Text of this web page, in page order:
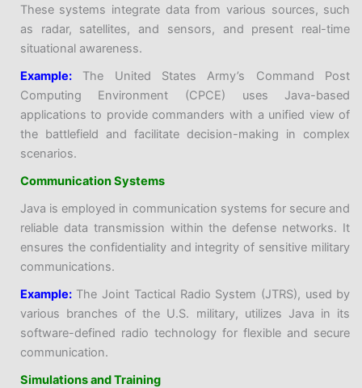
These systems integrate data from various sources, such
as radar, satellites, and sensors, and present real-time
situational awareness.
Example:The United States Army’s Command Post
Computing Environment (CPCE) uses Java-based
applications to provide commanders with a unified view of
the battlefield and facilitate decision-making in complex
scenarios.
Communication Systems
Java is employed in communication systems for secure and
reliable data transmission within the defense networks. It
ensures the confidentiality and integrity of sensitive military
communications.
Example:The Joint Tactical Radio System (JTRS), used by
various branches of the U.S. military, utilizes Java in its
software-defined radio technology for flexible and secure
communication.
Simulations and Training